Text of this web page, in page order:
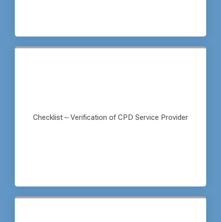
Checklist – Verification of CPD Service Provider